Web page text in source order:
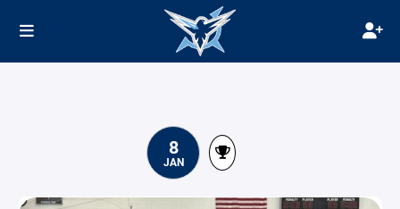
8
JAN